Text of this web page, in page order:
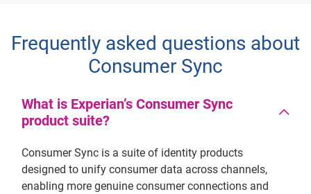
Frequently asked questions about
Consumer Sync
What is Experian’s Consumer Sync
product suite?
Consumer Sync is a suite of identity products
designed to unify consumer data across channels,
enabling more genuine consumer connections and